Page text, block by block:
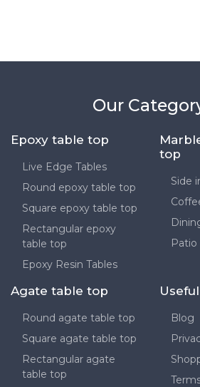
Our
Epoxy table top
Live Edge Tables
Round epoxy table top
Square epoxy table top
Rectangular epoxy
table top
Epoxy Resin Tables
top
Side
Agate table top
Round agate table top
Square agate table top
Rectangular agate
table top
Blog